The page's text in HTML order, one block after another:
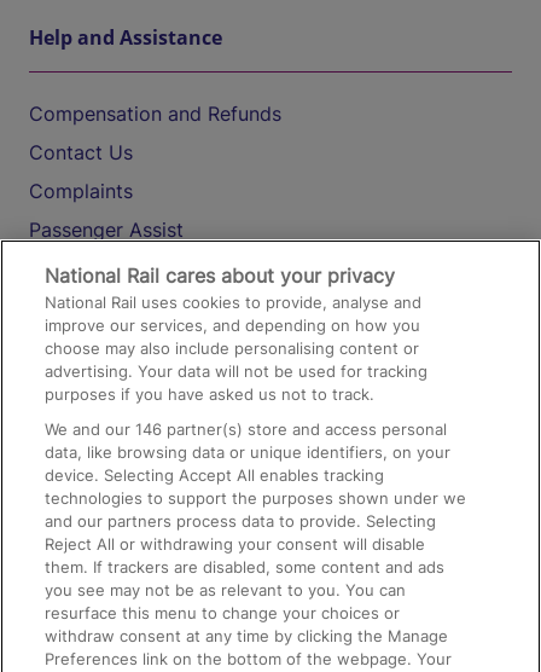
Help and Assistance
Compensation and Refunds
Contact Us
Complaints
Passenger Assist
Media
Text 61016
On the Train
Accessible Train Travel and Facilities
Train Travel with Bicycles
Train Travel with Pets
Train Travel with Children
Food and Drink
National Rail cares about your privacy
National Rail uses cookies to provide, analyse and
improve our services, and depending on how you
choose may also include personalising content or
advertising. Your data will not be used for tracking
purposes if you have asked us not to track.
We and our146 partner(s) store and access personal
data, like browsing data or unique identifiers, on your
device. Selecting Accept All enables tracking
technologies to support the purposes shown under we
and our partners process data to provide. Selecting
Reject All or withdrawing your consent will disable
them. If trackers are disabled, some content and ads
you see may not be as relevant to you. You can
resurface this menu to change your choices or
withdraw consent at any time by clicking the Manage
Preferences link on the bottom of the webpage. Your